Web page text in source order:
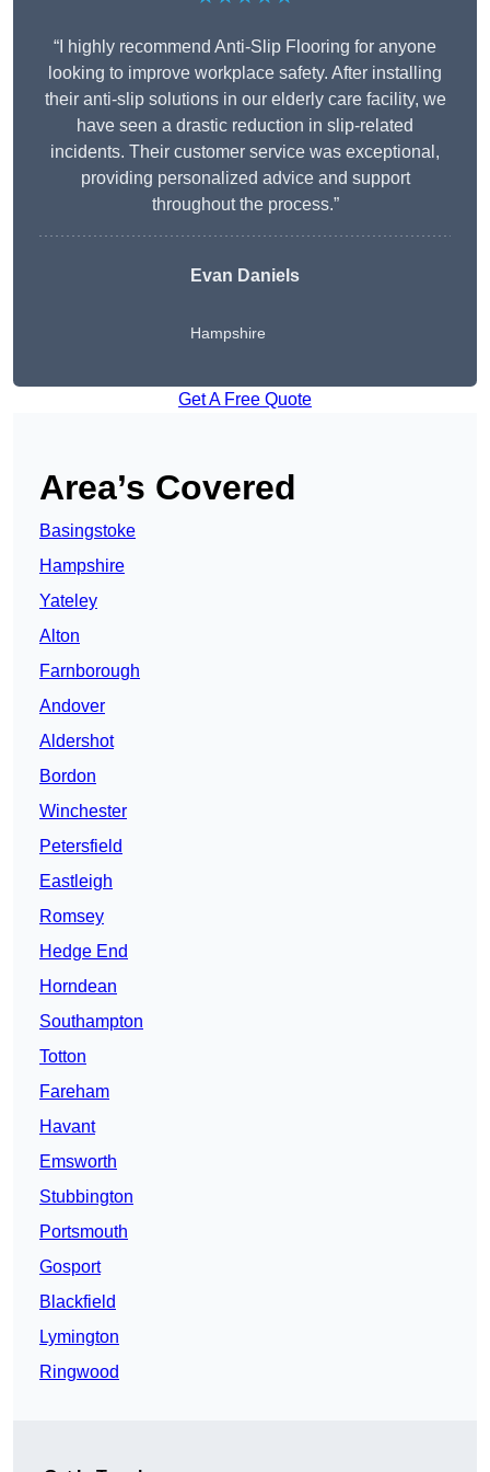
“I highly recommend Anti-Slip Flooring for anyone
looking to improve workplace safety. After installing
their anti-slip solutions in our elderly care facility, we
have seen a drastic reduction in slip-related
incidents. Their customer service was exceptional,
providing personalized advice and support
throughout the process.”
Evan Daniels
Hampshire
Get A Free Quote
Area’s Covered
Basingstoke
Hampshire
Yateley
Alton
Farnborough
Andover
Aldershot
Bordon
Winchester
Petersfield
Eastleigh
Romsey
Hedge End
Horndean
Southampton
Totton
Fareham
Havant
Emsworth
Stubbington
Portsmouth
Gosport
Blackfield
Lymington
Ringwood